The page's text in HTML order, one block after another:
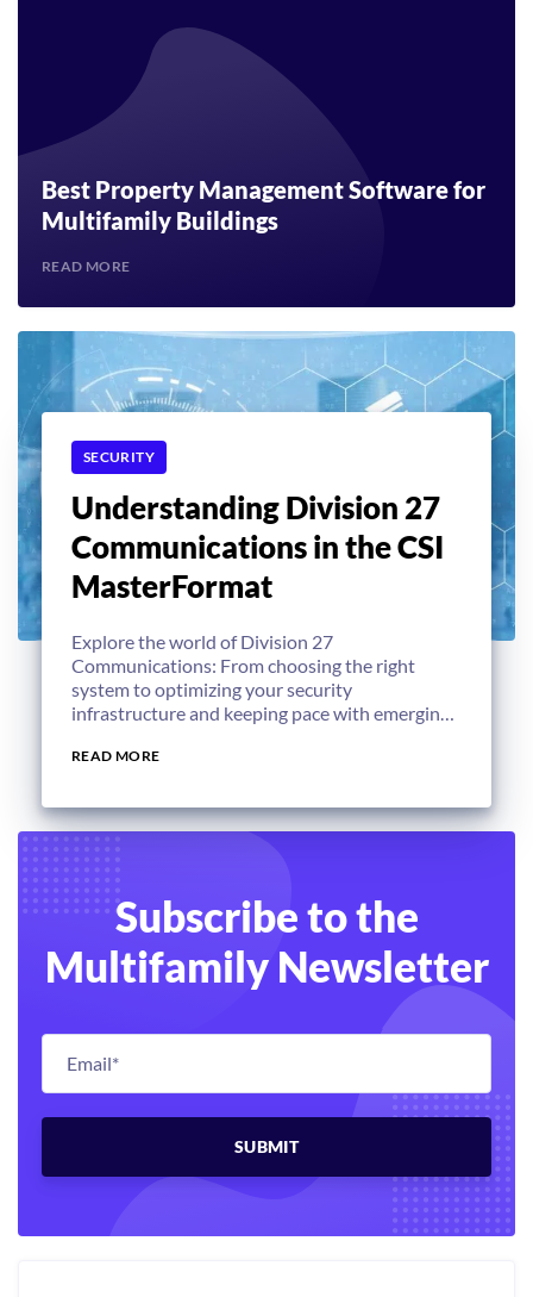
Best Property Management Software for
Multifamily Buildings
READ MORE
SECURITY
Understanding Division 27
Communications in the CSI
MasterFormat
Explore the world of Division 27
Communications: From choosing the right
system to optimizing your security
infrastructure and keeping pace with emerging
READ MORE
Subscribe to the
Multifamily Newsletter